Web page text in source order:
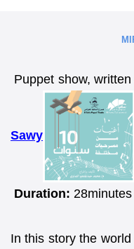
Puppet show,
Sawy
Duration:
In this story the